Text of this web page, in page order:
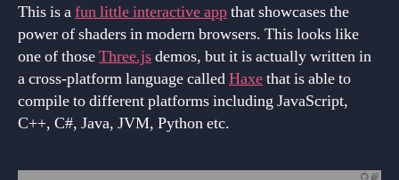
This is afun little interactive appthat showcases the
power of shaders in modern browsers. This looks like
one of thoseThree.jsdemos, but it is actually written in
a cross-platform language calledHaxethat is able to
compile to different platforms including JavaScript,
C++, C#, Java, JVM, Python etc.